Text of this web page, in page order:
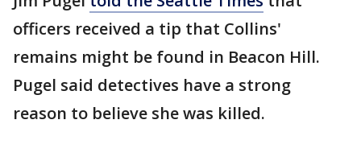
officers received a tip that Collins'
remains might be found in Beacon Hill.
Pugel said detectives have a strong
reason to believe she was killed.